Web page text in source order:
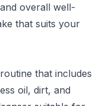
overall well-
that suits your
that includes
oil, dirt, and